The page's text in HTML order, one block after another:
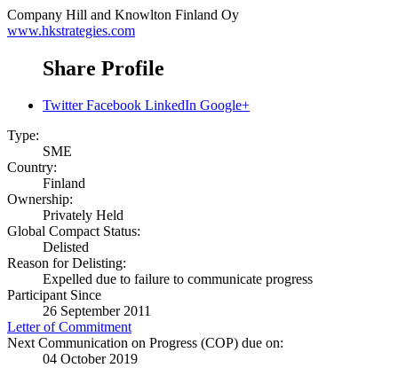
Company Hill and Knowlton Finland Oy
www.hkstrategies.com
Share Profile
Twitter Facebook LinkedIn Google+
Type:
SME
Country:
Finland
Ownership:
Privately Held
Global Compact Status:
Delisted
Reason for Delisting:
Expelled due to failure to communicate progress
Participant Since
26 September 2011
Letter of Commitment
Next Communication on Progress (COP) due on:
04 October 2019